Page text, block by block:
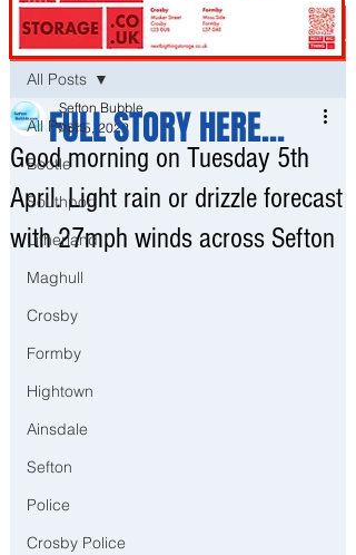
Post
All Posts
Bootle
Southport
Litherland
Maghull
Crosby
Formby
Hightown
Ainsdale
Sefton
Police
Crosby Police
All Posts
Good morning on Tuesday 5th
April. Light rain or drizzle forecast
with 27mph winds across Sefton
Sefton Bubble
Apr 5, 2022
FULL STORY HERE...